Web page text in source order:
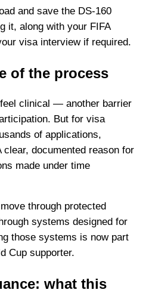
and save the DS-160
it, along with your FIFA
visa interview if required.
of the process
clinical — another barrier
But for visa
of applications,
documented reason for
made under time
through protected
systems designed for
those systems is now part
Cup supporter.
what this